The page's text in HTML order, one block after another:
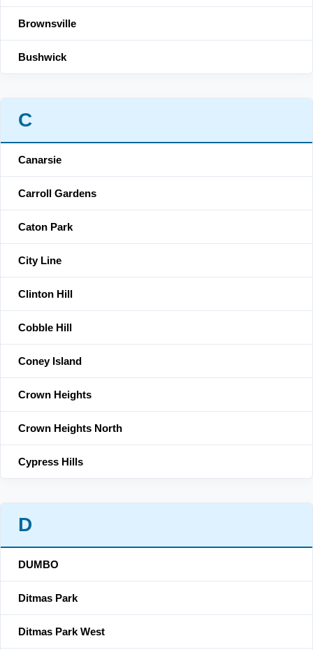
Brownsville
Bushwick
C
Canarsie
Carroll Gardens
Caton Park
City Line
Clinton Hill
Cobble Hill
Coney Island
Crown Heights
Crown Heights North
Cypress Hills
D
DUMBO
Ditmas Park
Ditmas Park West